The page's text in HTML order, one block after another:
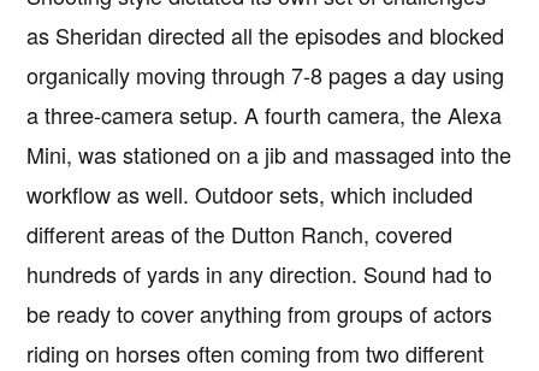
as Sheridan directed all the episodes and blocked
organically moving through 7-8 pages a day using
a three-camera setup. A fourth camera, the Alexa
Mini, was stationed on a jib and massaged into the
workflow as well. Outdoor sets, which included
different areas of the Dutton Ranch, covered
hundreds of yards in any direction. Sound had to
be ready to cover anything from groups of actors
riding on horses often coming from two different